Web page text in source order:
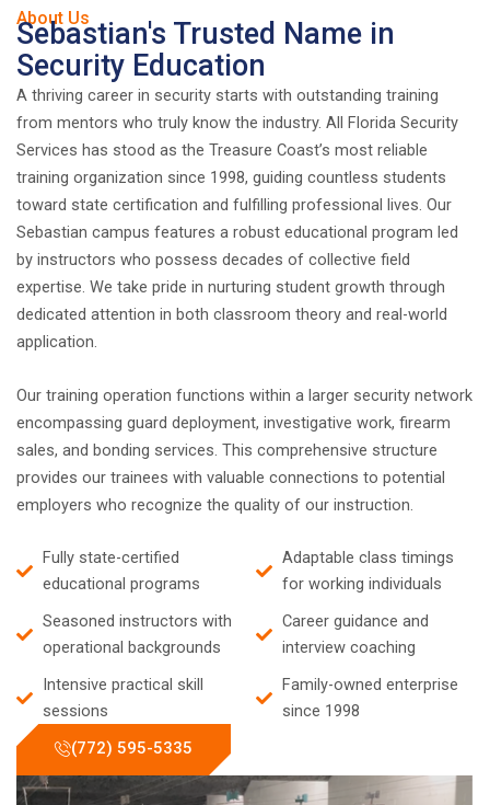
About Us
Sebastian's Trusted Name in
Security Education
A thriving career in security starts with outstanding training
from mentors who truly know the industry. All Florida Security
Services has stood as the Treasure Coast’s most reliable
training organization since 1998, guiding countless students
toward state certification and fulfilling professional lives. Our
Sebastian campus features a robust educational program led
by instructors who possess decades of collective field
expertise. We take pride in nurturing student growth through
dedicated attention in both classroom theory and real-world
application.
Our training operation functions within a larger security network
encompassing guard deployment, investigative work, firearm
sales, and bonding services. This comprehensive structure
provides our trainees with valuable connections to potential
employers who recognize the quality of our instruction.
Fully state-certified
educational programs
Seasoned instructors with
operational backgrounds
Intensive practical skill
sessions
Adaptable class timings
for working individuals
Career guidance and
interview coaching
Family-owned enterprise
since 1998
(772) 595-5335